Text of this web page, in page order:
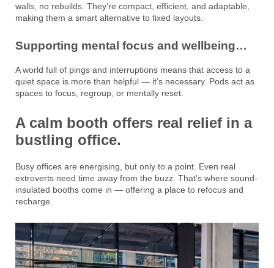
walls, no rebuilds. They’re compact, efficient, and adaptable,
making them a smart alternative to fixed layouts.
Supporting mental focus and wellbeing…
A world full of pings and interruptions means that access to a
quiet space is more than helpful — it’s necessary. Pods act as
spaces to focus, regroup, or mentally reset.
A calm booth offers real relief in a
bustling office.
Busy offices are energising, but only to a point. Even real
extroverts need time away from the buzz. That’s where sound-
insulated booths come in — offering a place to refocus and
recharge.